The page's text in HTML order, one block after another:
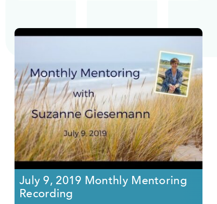
July 9, 2019 Monthly Mentoring
Recording